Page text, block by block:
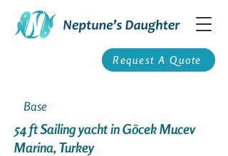
Request A Quote
Base
54 ft Sailing yacht in Göcek Mucev
Marina, Turkey